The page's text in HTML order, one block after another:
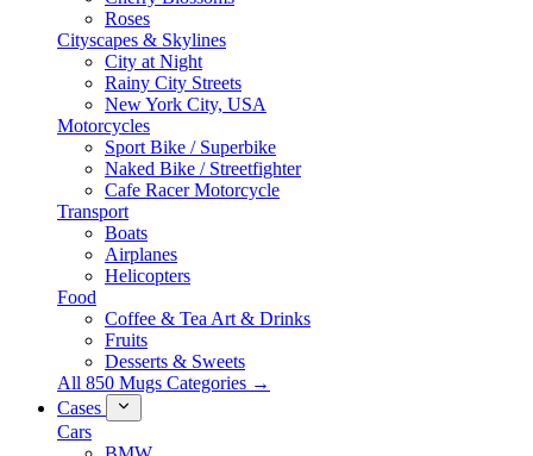
Roses
Cityscapes & Skylines
City at Night
Rainy City Streets
New York City, USA
Motorcycles
Sport Bike / Superbike
Naked Bike / Streetfighter
Cafe Racer Motorcycle
Transport
Boats
Airplanes
Helicopters
Food
Coffee & Tea Art & Drinks
Fruits
Desserts & Sweets
All 850 Mugs Categories →
Cases
Cars